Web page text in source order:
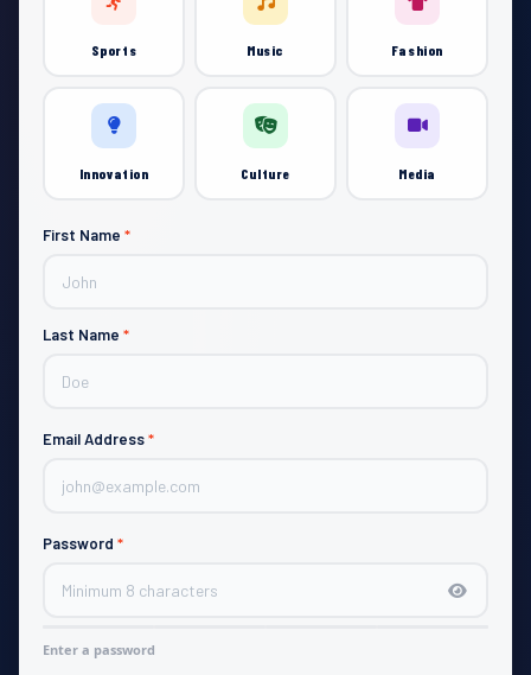
Sports Music Fashion
Innovation Culture Media
First Name *
Last Name *
Email Address*
Password *
Enter a password